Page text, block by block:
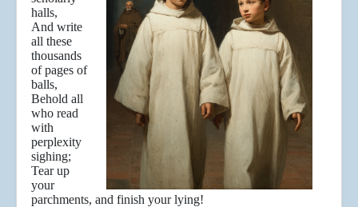
halls,
And write
all these
thousands
of pages of
balls,
Behold all
who read
with
perplexity
sighing;
Tear up
your
parchments, and finish your lying!